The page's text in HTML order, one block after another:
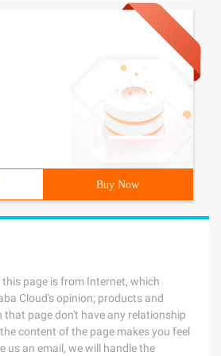
Buy Now
page is from Internet, which
Cloud's opinion; products and
that page don't have any relationship
content of the page makes you feel
us an email, we will handle the